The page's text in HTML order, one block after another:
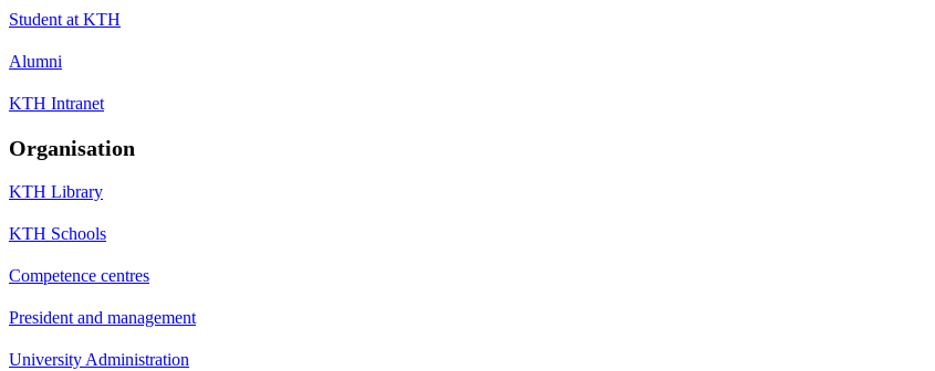
Student at KTH
Alumni
KTH Intranet
Organisation
KTH Library
KTH Schools
Competence centres
President and management
University Administration